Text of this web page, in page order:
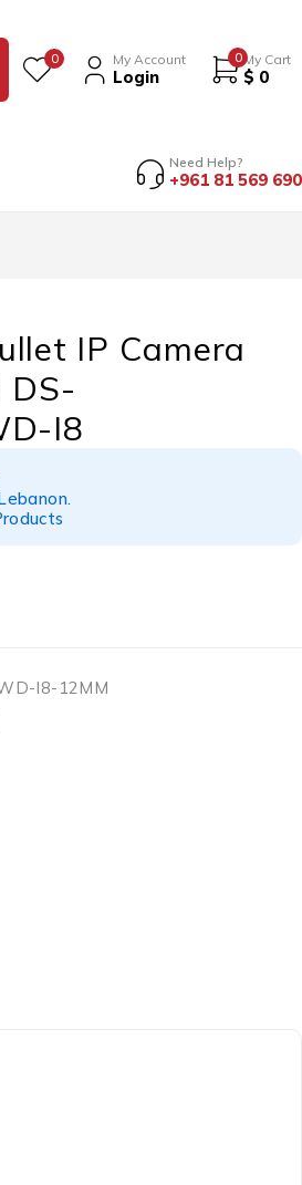
0 My Account
Login
0 My Cart
$ 0
Need Help?
+961 81 569 690
IP Camera
DS-
I8
I8-12MM